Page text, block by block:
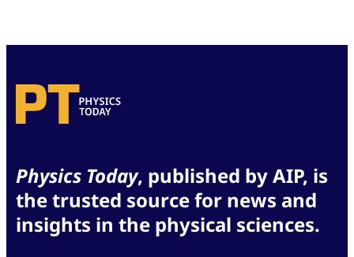
Physics Today, published by AIP, is
the trusted source for news and
insights in the physical sciences.